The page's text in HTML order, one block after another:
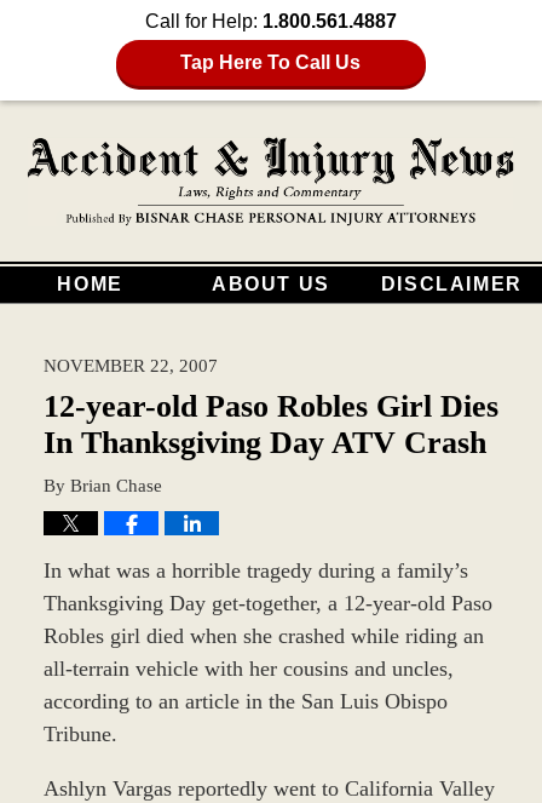
Call for Help: 1.800.561.4887
Tap Here To Call Us
HOME ABOUT US DISCLAIMER
NOVEMBER 22, 2007
12-year-old Paso Robles Girl Dies
In Thanksgiving Day ATV Crash
By Brian Chase
In what was a horrible tragedy during a family’s
Thanksgiving Day get-together, a 12-year-old Paso
Robles girl died when she crashed while riding an
all-terrain vehicle with her cousins and uncles,
according to an article in the San Luis Obispo
Tribune.
Ashlyn Vargas reportedly went to California Valley